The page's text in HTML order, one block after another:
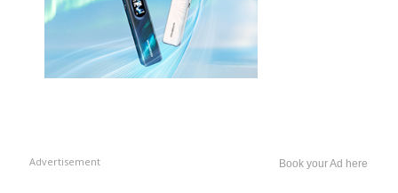
Advertisement Book your Ad here